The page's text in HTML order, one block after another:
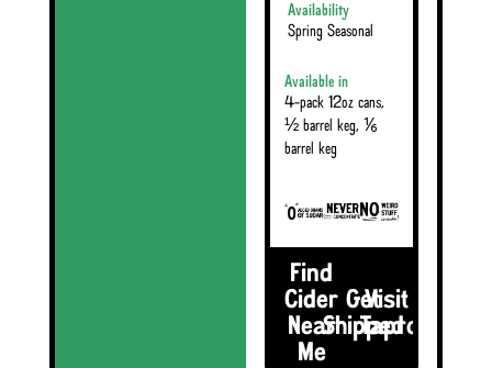
Availability
Spring Seasonal
Available in
4-pack 12oz cans,
½ barrel keg, ⅙
barrel keg
Find
Cider
Near
Me
Get
Shipped
Visit the
Taproom